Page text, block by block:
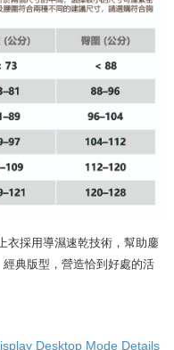
衣採用導濕速乾技術，幫助鏖
典版型，營造恰到好處的活
Desktop Mode Details